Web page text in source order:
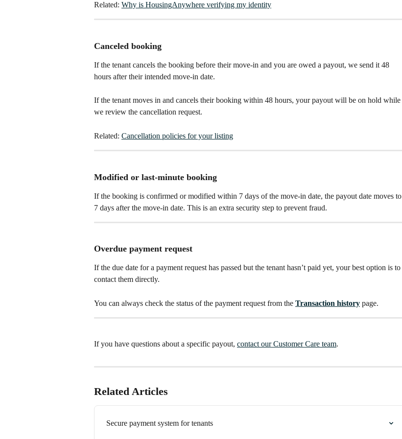
Related: Why is HousingAnywhere verifying my identity
Canceled booking
If the tenant cancels the booking before their move-in and you are owed a payout, we send it 48
hours after their intended move-in date.
If the tenant moves in and cancels their booking within 48 hours, your payout will be on hold while
we review the cancellation request.​
Related: Cancellation policies for your listing
Modified or last-minute booking
If the booking is confirmed or modified within 7 days of the move-in date, the payout date moves to
7 days after the move-in date. This is an extra security step to prevent fraud.
Overdue payment request
If the due date for a payment request has passed but the tenant hasn’t paid yet, your best option is to
contact them directly.
You can always check the status of the payment request from the Transaction history page.
If you have questions about a specific payout, contact our Customer Care team.
Related Articles
Secure payment system for tenants